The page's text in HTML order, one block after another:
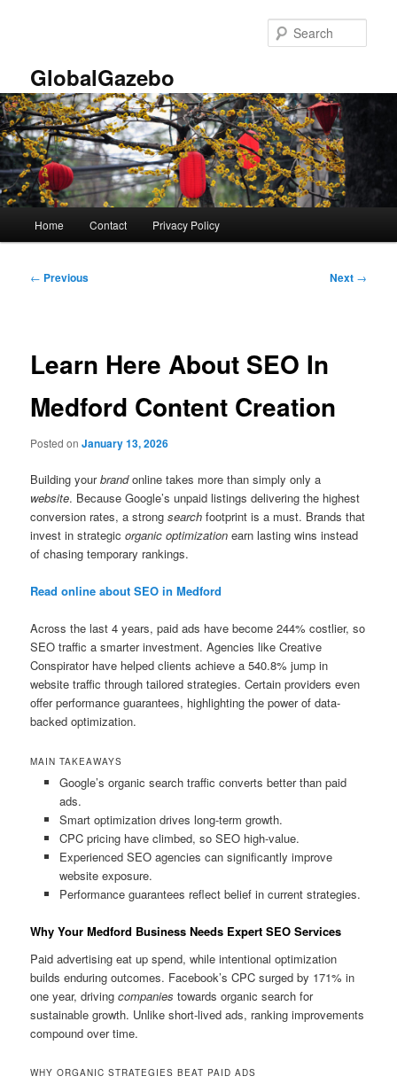
GlobalGazebo
Home Contact Privacy Policy
Post
← Previous Next →
Learn Here About SEO In
Medford Content Creation
Posted onJanuary 13, 2026
Building yourbrandonline takes more than simply only a
website. Because Google’s unpaid listings delivering the highest
conversion rates, a strongsearch footprint is a must. Brands that
invest in strategicorganic optimization earn lasting wins instead
of chasing temporary rankings.
Read online about SEO in Medford
Across the last 4 years, paid ads have become 244% costlier, so
SEO traffic a smarter investment. Agencies like Creative
Conspirator have helped clients achieve a 540.8% jump in
website traffic through tailored strategies. Certain providers even
offer performance guarantees, highlighting the power of data-
backed optimization.
MAIN TAKEAWAYS
Google’s organic search traffic converts better than paid
ads.
Smart optimization drives long-term growth.
CPC pricing have climbed, so SEO high-value.
Experienced SEO agencies can significantly improve
website exposure.
Performance guarantees reflect belief in current strategies.
Why Your Medford Business Needs Expert SEO Services
Paid advertising eat up spend, while intentional optimization
builds enduring outcomes. Facebook’s CPC surged by 171% in
one year, drivingcompanies towards organic search for
sustainable growth. Unlike short-lived ads, ranking improvements
compound over time.
WHY ORGANIC STRATEGIES BEAT PAID ADS